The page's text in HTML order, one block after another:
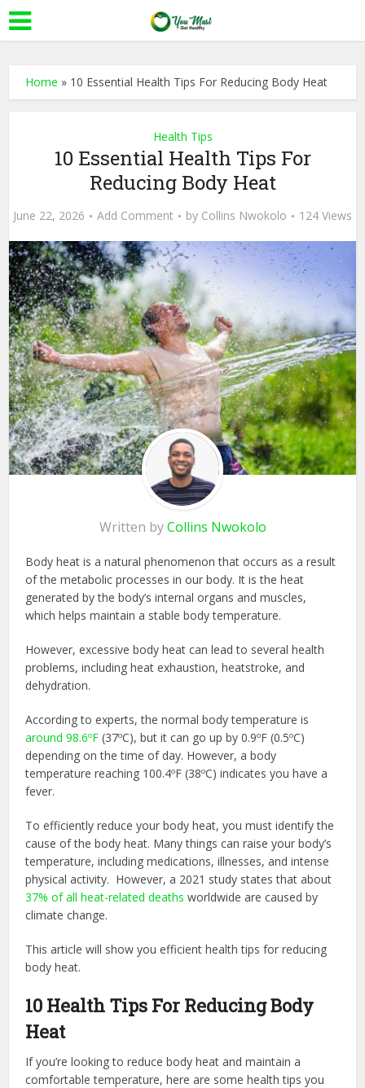
Home » 10 Essential Health Tips For Reducing Body Heat
Health Tips
10 Essential Health Tips For
Reducing Body Heat
June 22, 2026 Add Comment by Collins Nwokolo 124 Views
Written byCollins Nwokolo
Body heat is a natural phenomenon that occurs as a result
of the metabolic processes in our body. It is the heat
generated by the body’s internal organs and muscles,
which helps maintain a stable body temperature.
However, excessive body heat can lead to several health
problems, including heat exhaustion, heatstroke, and
dehydration.
According to experts, the normal body temperature is
around 98.6ºF (37ºC), but it can go up by 0.9ºF (0.5ºC)
depending on the time of day. However, a body
temperature reaching 100.4ºF (38ºC) indicates you have a
fever.
To efficiently reduce your body heat, you must identify the
cause of the body heat. Many things can raise your body’s
temperature, including medications, illnesses, and intense
physical activity. However, a 2021 study states that about
37% of all heat-related deaths worldwide are caused by
climate change.
This article will show you efficient health tips for reducing
body heat.
10 Health Tips For Reducing Body
Heat
If you’re looking to reduce body heat and maintain a
comfortable temperature, here are some health tips you